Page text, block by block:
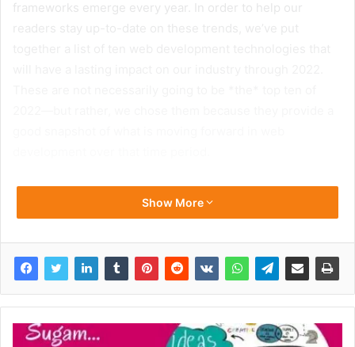
frameworks emerge every year. In order to help our
Show More